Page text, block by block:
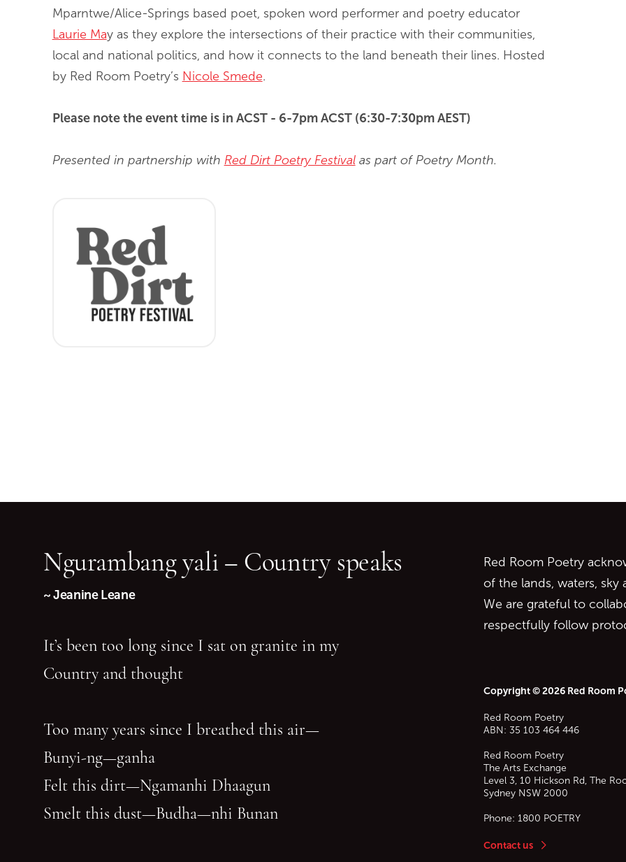
Mparntwe/Alice-Springs based poet, spoken word performer and poetry educator
Laurie May as they explore the intersections of their practice with their communities,
local and national politics, and how it connects to the land beneath their lines. Hosted
by Red Room Poetry’s Nicole Smede.
Please note the event time is in ACST - 6-7pm ACST (6:30-7:30pm AEST)
Presented in partnership with Red Dirt Poetry Festivalas part of Poetry Month.
Red Dirt Festival
Red Room Poetry
of the lands, waters, sky
We are grateful to
respectfully follow
Copyright © 2026 Red Room
Red Room Poetry
ABN: 35 103 464 446
Red Room Poetry
The Arts Exchange
Level 3, 10 Hickson Rd, The
Sydney NSW 2000
Phone: 1800 POETRY
Contact us
Ngurambang yali – Country speaks
~ Jeanine Leane
It’s been too long since I sat on granite in my
Country and thought
Too many years since I breathed this air—
Bunyi-ng—ganha
Felt this dirt—Ngamanhi Dhaagun
Smelt this dust—Budha—nhi Bunan